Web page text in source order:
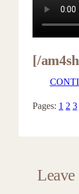
[/
Pages: 1 2 3